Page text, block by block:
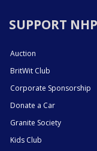
SUPPORT
Auction
BritWit Club
Corporate Sponsorship
Donate a Car
Granite Society
Kids Club